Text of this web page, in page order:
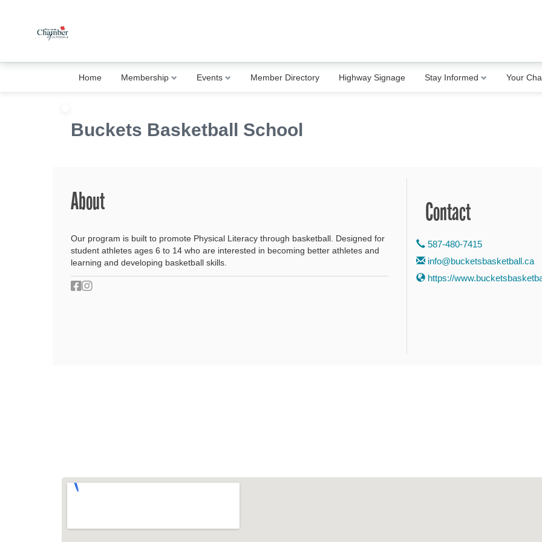
Home Membership Events Member Directory Highway Signage Stay Informed Your
Buckets Basketball School
About
Our program is built to promote Physical Literacy through basketball. Designed for
student athletes ages 6 to 14 who are interested in becoming better athletes and
learning and developing basketball skills.
Contact
587-480-7415
info@bucketsbasketball.ca
https://